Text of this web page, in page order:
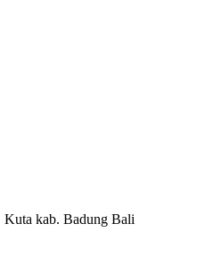
Kuta kab. Badung Bali